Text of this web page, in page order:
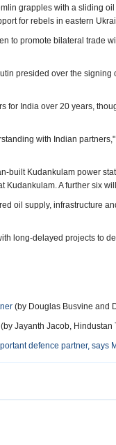
grapples with a sliding
for rebels in eastern
to promote bilateral trade
presided over the signing
for India over 20 years,
with Indian
built Kudankulam power
A further six
oil supply, infrastructure
long-delayed projects to
(by Douglas Busvine and
(by Jayanth Jacob, Hindustan
defence partner, says